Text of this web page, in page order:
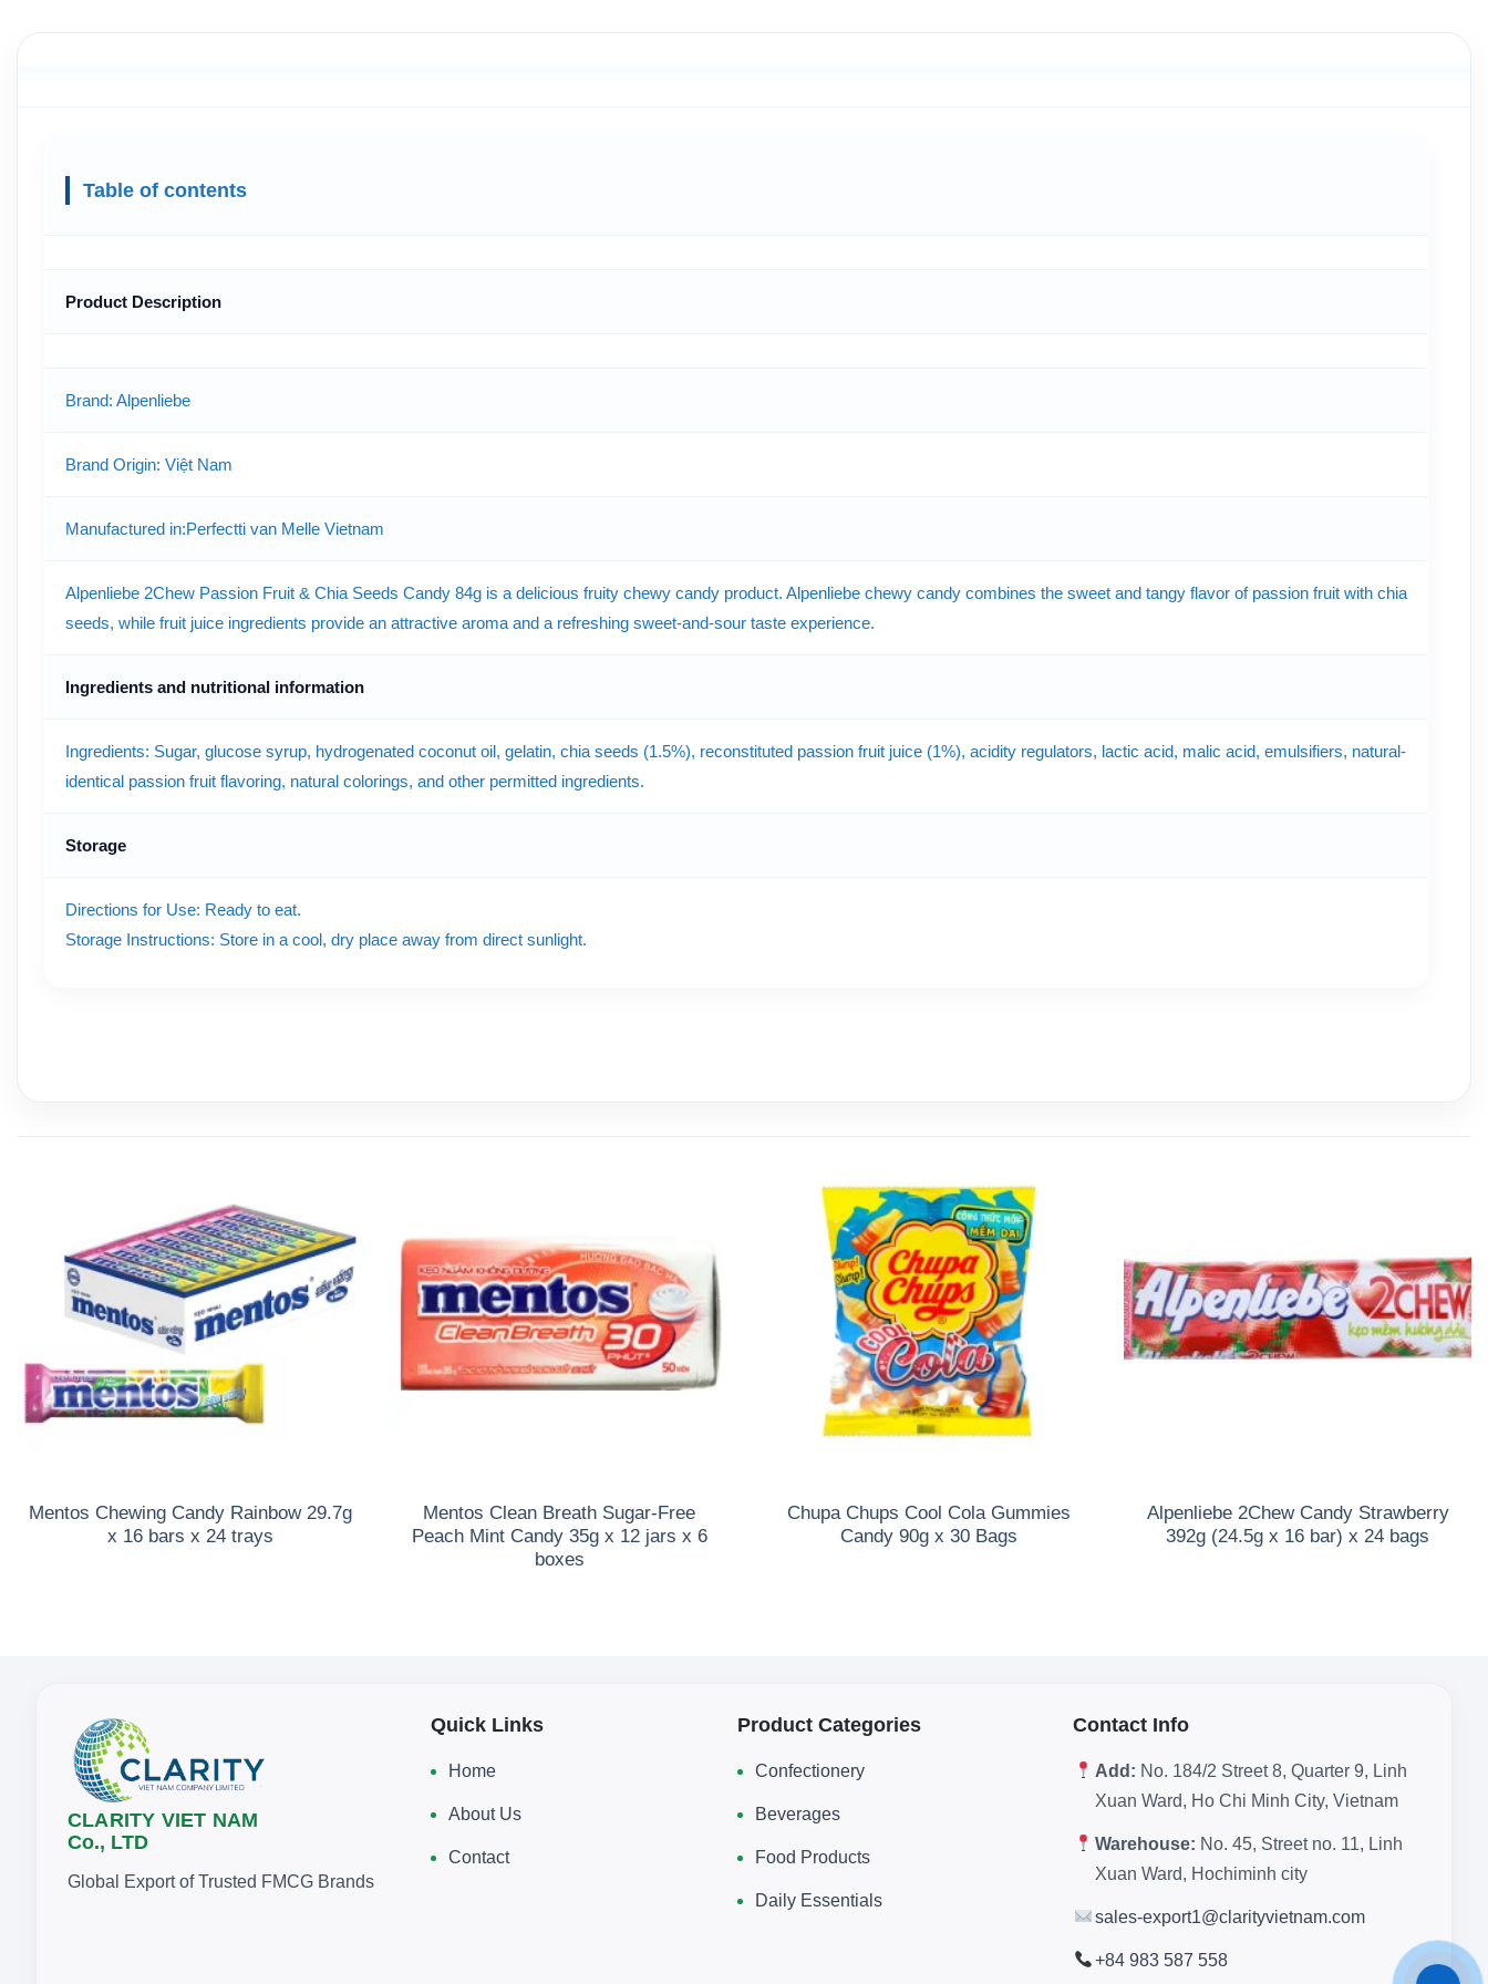
Table of contents
Product Description
Brand: Alpenliebe
Brand Origin: Việt Nam
Manufactured in:Perfectti van Melle Vietnam
Alpenliebe 2Chew Passion Fruit & Chia Seeds Candy 84g is a delicious fruity chewy candy product. Alpenliebe chewy candy combines the sweet and tangy flavor of passion fruit with chia
seeds, while fruit juice ingredients provide an attractive aroma and a refreshing sweet-and-sour taste experience.
Ingredients and nutritional information
Ingredients: Sugar, glucose syrup, hydrogenated coconut oil, gelatin, chia seeds (1.5%), reconstituted passion fruit juice (1%), acidity regulators, lactic acid, malic acid, emulsifiers, natural-
identical passion fruit flavoring, natural colorings, and other permitted ingredients.
Storage
Directions for Use: Ready to eat.
Storage Instructions: Store in a cool, dry place away from direct sunlight.
Mentos Chewing Candy Rainbow 29.7g
x 16 bars x 24 trays
Mentos Clean Breath Sugar-Free
Peach Mint Candy 35g x 12 jars x 6
boxes
Chupa Chups Cool Cola Gummies
Candy 90g x 30 Bags
Alpenliebe 2Chew Candy Strawberry
392g (24.5g x 16 bar) x 24 bags
CLARITY VIET NAM
Co., LTD
Global Export of Trusted FMCG Brands
Quick Links
Home
About Us
Contact
Product Categories
Confectionery
Beverages
Food Products
Daily Essentials
Contact Info
Add: No. 184/2 Street 8, Quarter 9, Linh
Xuan Ward, Ho Chi Minh City, Vietnam
Warehouse: No. 45, Street no. 11, Linh
Xuan Ward, Hochiminh city
sales-export1@clarityvietnam.com
+84 983 587 558